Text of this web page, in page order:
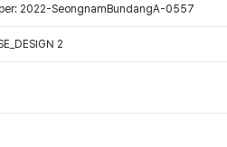
2022-SeongnamBundangA-0557
2